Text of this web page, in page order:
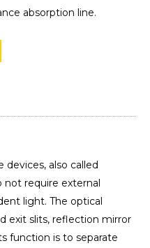
absorption line.
devices, also called
not require external
light. The optical
exit slits, reflection mirror
function is to separate